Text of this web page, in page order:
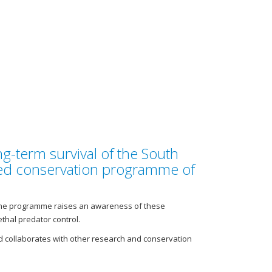
term survival of the South
conservation programme of
programme raises an awareness of these
predator control.
with other research and conservation